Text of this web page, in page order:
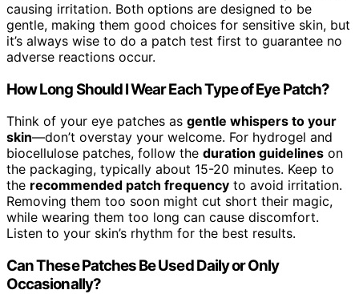
causing irritation. Both options are designed to be
gentle, making them good choices for sensitive skin, but
it’s always wise to do a patch test first to guarantee no
adverse reactions occur.
How Long Should I Wear Each Type of Eye Patch?
Think of your eye patches as gentle whispers to your
skin—don’t overstay your welcome. For hydrogel and
biocellulose patches, follow the duration guidelines on
the packaging, typically about 15-20 minutes. Keep to
the recommended patch frequency to avoid irritation.
Removing them too soon might cut short their magic,
while wearing them too long can cause discomfort.
Listen to your skin’s rhythm for the best results.
Can These Patches Be Used Daily or Only
Occasionally?